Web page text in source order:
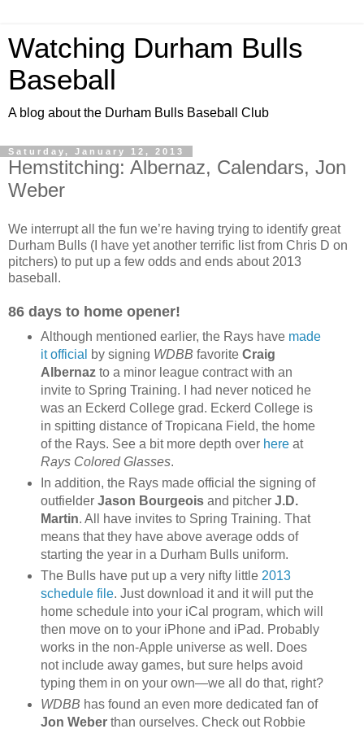
Watching Durham Bulls
Baseball
A blog about the Durham Bulls Baseball Club
Saturday, January 12, 2013
Hemstitching: Albernaz, Calendars, Jon
Weber
We interrupt all the fun we’re having trying to identify great
Durham Bulls (I have yet another terrific list from Chris D on
pitchers) to put up a few odds and ends about 2013
baseball.
86 days to home opener!
Although mentioned earlier, the Rays have made
it official
by signing WDBB favorite Craig
Albernazto a minor league contract with an
invite to Spring Training. I had never noticed he
was an Eckerd College grad. Eckerd College is
in spitting distance of Tropicana Field, the home
of the Rays. See a bit more depth over hereat
Rays Colored Glasses.
In addition, the Rays made official the signing of
outfielder Jason Bourgeois and pitcher J.D.
Martin. All have invites to Spring Training. That
means that they have above average odds of
starting the year in a Durham Bulls uniform.
The Bulls have put up a very nifty little 2013
schedule file. Just download it and it will put the
home schedule into your iCal program, which will
then move on to your iPhone and iPad. Probably
works in the non-Apple universe as well. Does
not include away games, but sure helps avoid
typing them in on your own—we all do that, right?
WDBB has found an even more dedicated fan of
Jon Weberthan ourselves. Check out Robbie